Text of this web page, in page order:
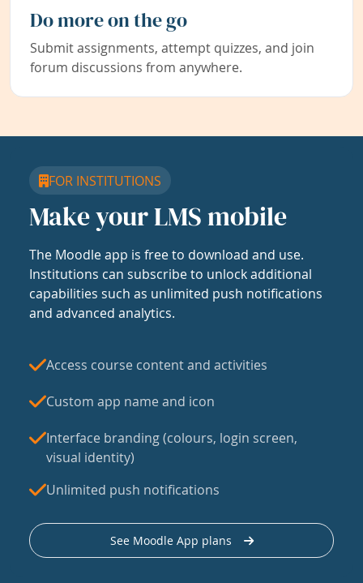
Do more on the go
Submit assignments, attempt quizzes, and join
forum discussions from anywhere.
FOR INSTITUTIONS
Make your LMS mobile
The Moodle app is free to download and use.
Institutions can subscribe to unlock additional
capabilities such as unlimited push notifications
and advanced analytics.
Access course content and activities
Custom app name and icon
Interface branding (colours, login screen,
visual identity)
Unlimited push notifications
See Moodle App plans